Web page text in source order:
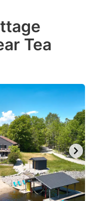
a
date.
question
mark
key
to
get
the
keyboard
shortcuts
Tea